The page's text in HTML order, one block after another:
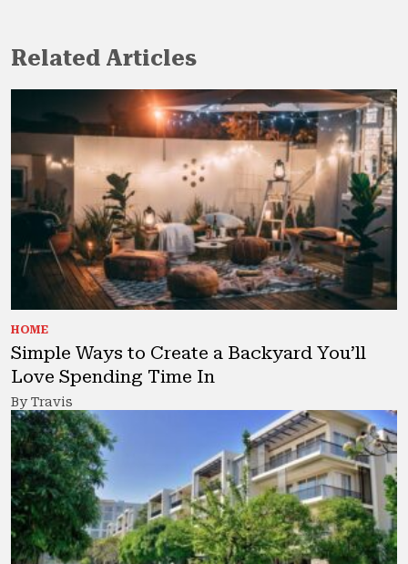
Related Articles
HOME
Simple Ways to Create a Backyard You’ll
Love Spending Time In
By Travis